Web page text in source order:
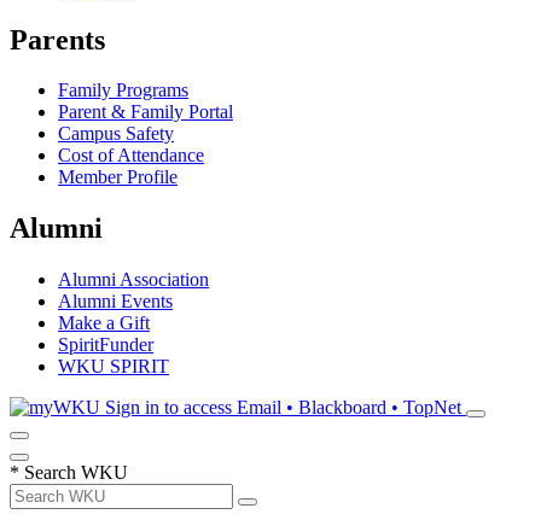
Parents
Family Programs
Parent & Family Portal
Campus Safety
Cost of Attendance
Member Profile
Alumni
Alumni Association
Alumni Events
Make a Gift
SpiritFunder
WKU SPIRIT
Sign in to access Email • Blackboard • TopNet
* Search WKU